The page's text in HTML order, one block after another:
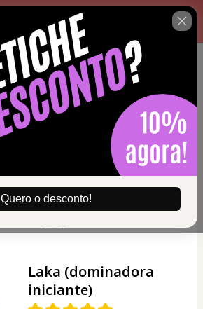
Quero o desconto!
Complete o formulário abaixo
no prazo máximo estabelecido
ao lado.
Nicolly (Submissa
iniciante)
"Gosto da forma que o
Senhor Sadic fala. Acho
bem fácil de entender,
principalmente pela
Laka (dominadora
iniciante)